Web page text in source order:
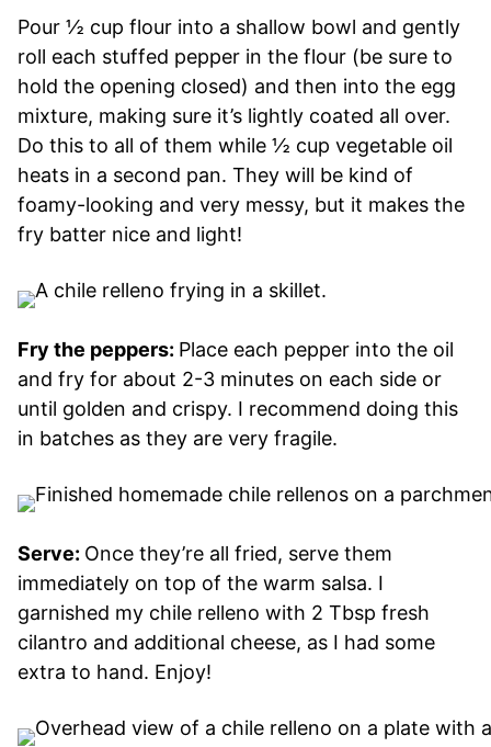
Pour ½ cup flour into a shallow bowl and gently
roll each stuffed pepper in the flour (be sure to
hold the opening closed) and then into the egg
mixture, making sure it’s lightly coated all over.
Do this to all of them while ½ cup vegetable oil
heats in a second pan. They will be kind of
foamy-looking and very messy, but it makes the
fry batter nice and light!
Fry the peppers: Place each pepper into the oil
and fry for about 2-3 minutes on each side or
until golden and crispy. I recommend doing this
in batches as they are very fragile.
Serve: Once they’re all fried, serve them
immediately on top of the warm salsa. I
garnished my chile relleno with 2 Tbsp fresh
cilantro and additional cheese, as I had some
extra to hand. Enjoy!